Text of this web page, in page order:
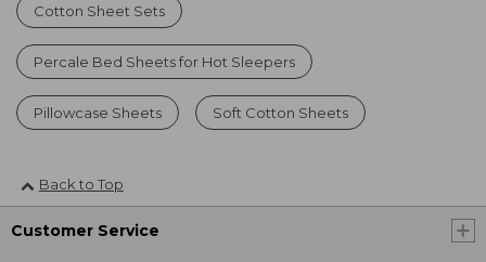
Cotton Sheet Sets
Percale Bed Sheets for Hot Sleepers
Pillowcase Sheets Soft Cotton Sheets
Back to Top
Customer Service